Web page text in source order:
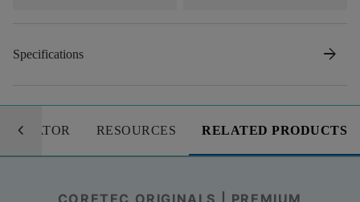
Specifications arrow_forward
RESOURCES RELATED PRODUCTS
keyboard_arrow_left
CORETEC ORIGINALS | PREMIUM